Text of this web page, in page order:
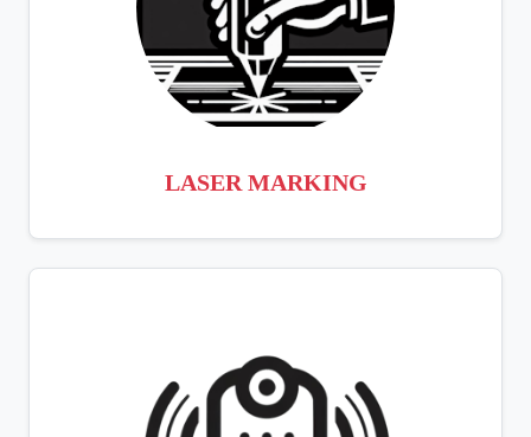
LASER MARKING